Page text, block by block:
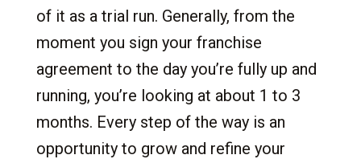
of it as a trial run. Generally, from the
moment you sign your franchise
agreement to the day you’re fully up and
running, you’re looking at about 1 to 3
months. Every step of the way is an
opportunity to grow and refine your